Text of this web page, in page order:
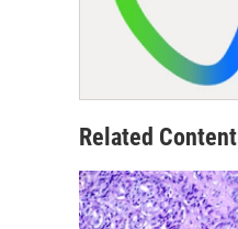
Related Content